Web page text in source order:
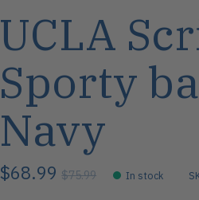
UCLA
Sporty
Navy
$68.99$75.99 In stock